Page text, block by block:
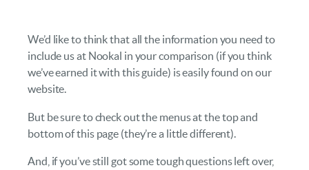
We’d like to think that all the information you need to
include us at Nookal in your comparison (if you think
we’ve earned it with this guide) is easily found on our
website.
But be sure to check out the menus at the top and
bottom of this page (they’re a little different).
And, if you’ve still got some tough questions left over,